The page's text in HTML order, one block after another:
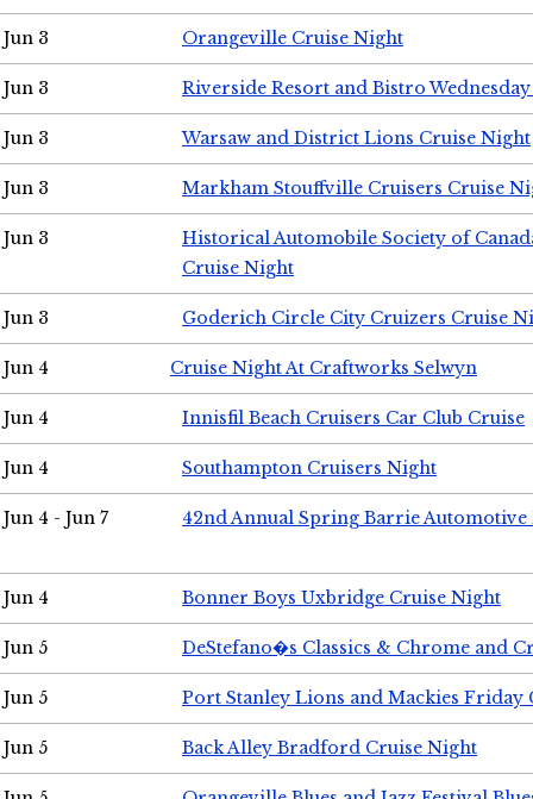
Jun 3 Orangeville Cruise Night
Jun 3 Riverside Resort and Bistro
Jun 3 Warsaw and District Lions Cruise Night
Jun 3 Markham Stouffville Cruisers Cruise
Jun 3
Historical Automobile Society of
Cruise Night
Jun 3 Goderich Circle City Cruizers Cruise
Jun 4 Cruise Night At Craftworks Selwyn
Jun 4 Innisfil Beach Cruisers Car Club Cruise
Jun 4 Southampton Cruisers Night
Jun 4 - Jun 7 42nd Annual Spring Barrie Automotive
Jun 4 Bonner Boys Uxbridge Cruise Night
Jun 5 DeStefano�s Classics & Chrome and
Jun 5 Port Stanley Lions and Mackies Friday
Jun 5 Back Alley Bradford Cruise Night